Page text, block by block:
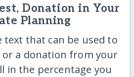
Donation in Your
Planning
text that can be used to
or a donation from your
in the percentage you